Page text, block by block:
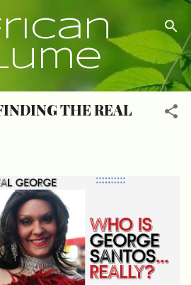
to main content
THE REAL